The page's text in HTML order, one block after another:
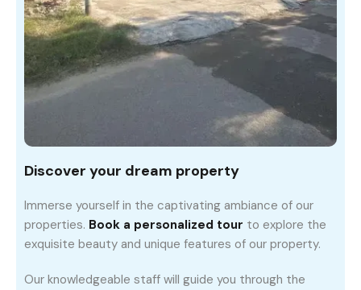
Discover your dream property
Immerse yourself in the captivating ambiance of our
properties. Book a personalized tour to explore the
exquisite beauty and unique features of our property.
Our knowledgeable staff will guide you through the